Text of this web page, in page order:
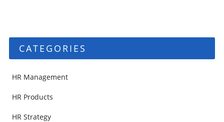
CATEGORIES
HR Management
HR Products
HR Strategy